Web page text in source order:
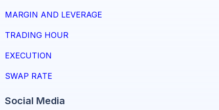
MARGIN AND LEVERAGE
TRADING HOUR
EXECUTION
SWAP RATE
Social Media